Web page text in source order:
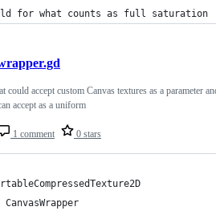
for what counts as full saturation
1 comment 0 stars
could accept custom Canvas textures as a parameter
accept as a uniform
CanvasWrapper